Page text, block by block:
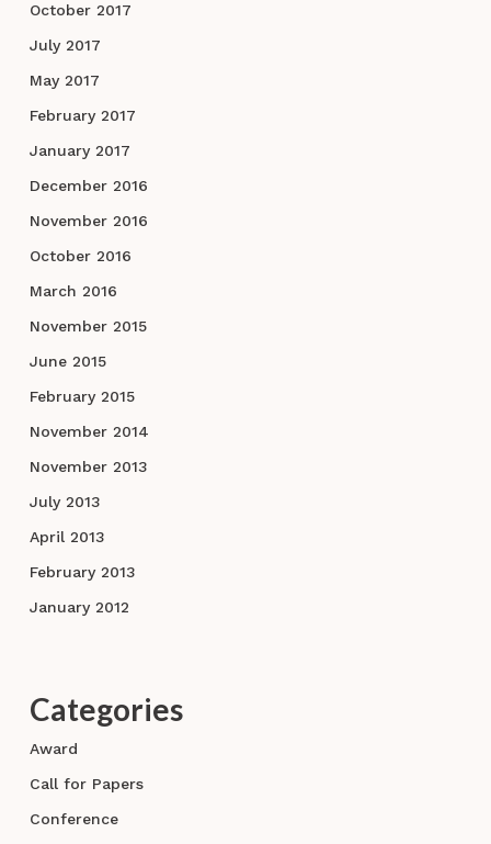
October 2017
July 2017
May 2017
February 2017
January 2017
December 2016
November 2016
October 2016
March 2016
November 2015
June 2015
February 2015
November 2014
November 2013
July 2013
April 2013
February 2013
January 2012
Categories
Award
Call for Papers
Conference